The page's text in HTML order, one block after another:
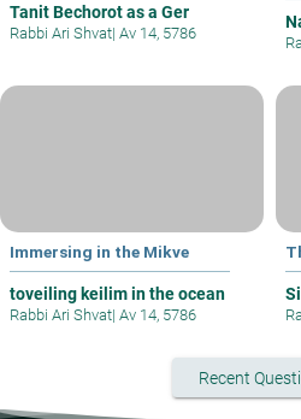
Tanit Bechorot as a Ger
Rabbi Ari Shvat| Av 14, 5786
Immersing in the Mikve
toveiling keilim in the ocean
Rabbi Ari Shvat| Av 14, 5786
Recent